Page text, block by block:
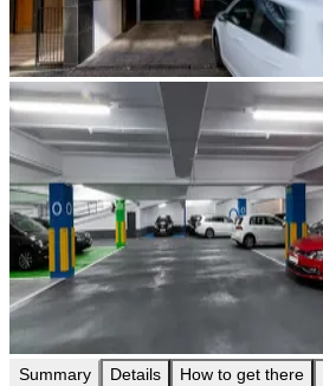
Summary Details How to get there